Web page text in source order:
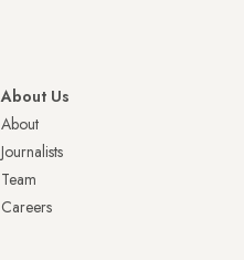
About Us
About
Journalists
Team
Careers